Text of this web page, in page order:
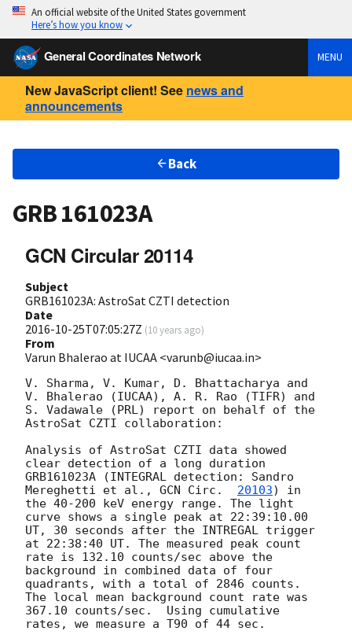
An official website of the United States government
Here’s how you know
General Coordinates Network MENU
New JavaScript client! See news and
announcements
Back
GRB 161023A
GCN Circular 20114
Subject
GRB161023A: AstroSat CZTI detection
Date
2016-10-25T07:05:27Z (10 years ago)
From
Varun Bhalerao at IUCAA <varunb@iucaa.in>
V. Sharma, V. Kumar, D. Bhattacharya and
V. Bhalerao (IUCAA), A. R. Rao (TIFR) and
S. Vadawale (PRL) report on behalf of the
AstroSat CZTI collaboration:
Analysis of AstroSat CZTI data showed
clear detection of a long duration
GRB161023A (INTEGRAL detection: Sandro
Mereghetti et al., GCN Circ. 20103) in
the 40-200 keV energy range. The light
curve shows a single peak at 22:39:10.00
UT, 30 seconds after the INTREGAL trigger
at 22:38:40 UT. The measured peak count
rate is 132.10 counts/sec above the
background in combined data of four
quadrants, with a total of 2846 counts.
The local mean background count rate was
367.10 counts/sec.  Using cumulative
rates, we measure a T90 of 44 sec.